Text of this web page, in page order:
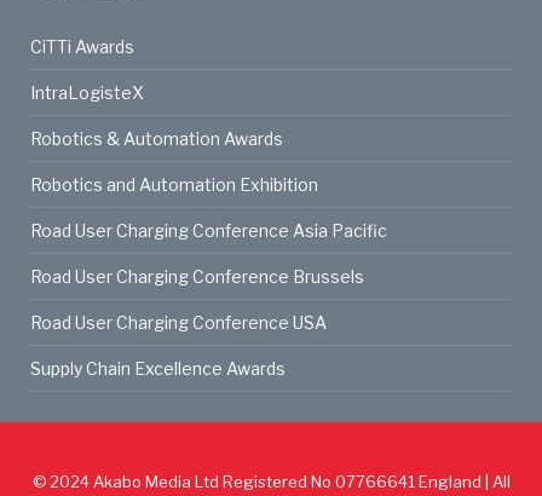
CiTTi Awards
IntraLogisteX
Robotics & Automation Awards
Robotics and Automation Exhibition
Road User Charging Conference Asia Pacific
Road User Charging Conference Brussels
Road User Charging Conference USA
Supply Chain Excellence Awards
© 2024 Akabo Media Ltd Registered No 07766641 England | All